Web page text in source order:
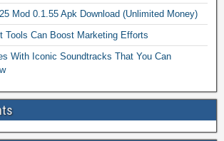
Mod 0.1.55 Apk Download (Unlimited Money)
Tools Can Boost Marketing Efforts
With Iconic Soundtracks That You Can